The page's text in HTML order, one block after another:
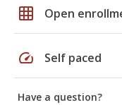
grid_on Open
speed Self paced
Have a question?